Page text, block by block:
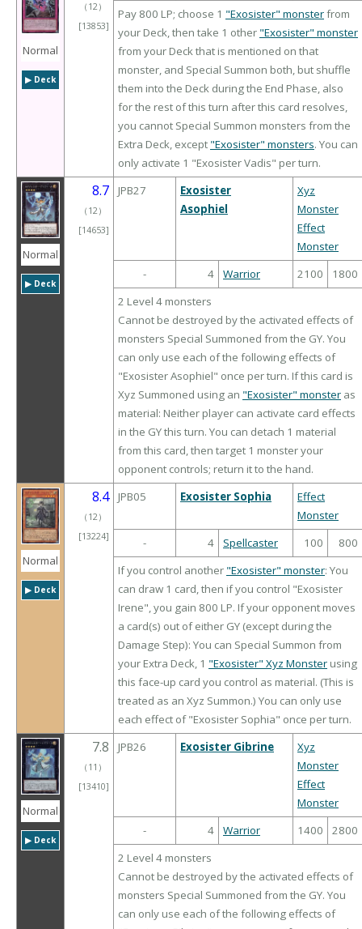
Normal
▶︎ Deck
（ 12）
[13853]
Pay 800 LP; choose 1 "Exosister" monsterfrom
your Deck, then take 1 other "Exosister" monster
from your Deck that is mentioned on that
monster, and Special Summon both, but shuffle
them into the Deck during the End Phase, also
for the rest of this turn after this card resolves,
you cannot Special Summon monsters from the
Extra Deck, except "Exosister" monsters. You can
only activate 1 "Exosister Vadis" per turn.
Normal
▶︎ Deck
8.7
（ 12）
[14653]
JPB27
Exosister
Asophiel
Xyz
Monster
Effect
Monster
-
4 Warrior 2100
1800
2 Level 4 monsters
Cannot be destroyed by the activated effects of
monsters Special Summoned from the GY. You
can only use each of the following effects of
"Exosister Asophiel" once per turn. If this card is
Xyz Summoned using an "Exosister" monster as
material: Neither player can activate card effects
in the GY this turn. You can detach 1 material
from this card, then target 1 monster your
opponent controls; return it to the hand.
Normal
▶︎ Deck
8.4
（ 12）
[13224]
JPB05 Exosister Sophia
Effect
Monster
-
4 Spellcaster 100
800
If you control another "Exosister" monster: You
can draw 1 card, then if you control "Exosister
Irene", you gain 800 LP. If your opponent moves
a card(s) out of either GY (except during the
Damage Step): You can Special Summon from
your Extra Deck, 1 "Exosister" Xyz Monster using
this face-up card you control as material. (This is
treated as an Xyz Summon.) You can only use
each effect of "Exosister Sophia" once per turn.
Normal
▶︎ Deck
7.8
（ 11 ）
[13410]
JPB26 Exosister Gibrine
Xyz
Monster
Effect
Monster
-
4 Warrior 1400
2800
2 Level 4 monsters
Cannot be destroyed by the activated effects of
monsters Special Summoned from the GY. You
can only use each of the following effects of